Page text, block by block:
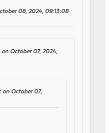
08, 2024, 09:13:08
October 07, 2024,
on October 07,